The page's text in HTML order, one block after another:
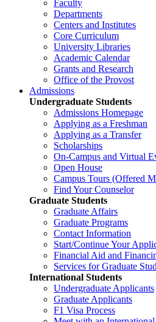
Faculty
Departments
Centers and Institutes
Core Curriculum
University Libraries
Academic Calendar
Grants and Research
Office of the Provost
Admissions
Undergraduate Students
Admissions Homepage
Applying as a Freshman
Applying as a Transfer
Scholarships
On-Campus and Virtual
Open House
Campus Tours (Offered
Find Your Counselor
Graduate Students
Graduate Affairs
Graduate Programs
Contact Information
Start/Continue Your
Financial Aid and
Services for Graduate
International Students
Undergraduate Applicants
Graduate Applicants
F1 Visa Process